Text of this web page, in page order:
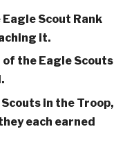
Scout Rank
it.
the Eagle Scouts
in the Troop,
each earned